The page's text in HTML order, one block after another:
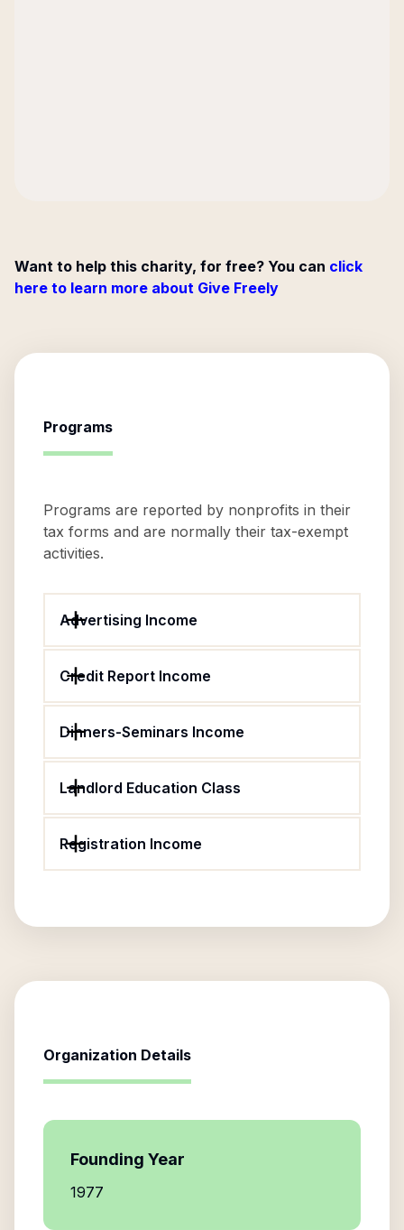
Want to help this charity, for free? You can click
here to learn more about Give Freely
Programs
Programs are reported by nonprofits in their
tax forms and are normally their tax-exempt
activities.
Advertising Income
Credit Report Income
Dinners-Seminars Income
Landlord Education Class
Registration Income
Organization Details
Founding Year
1977